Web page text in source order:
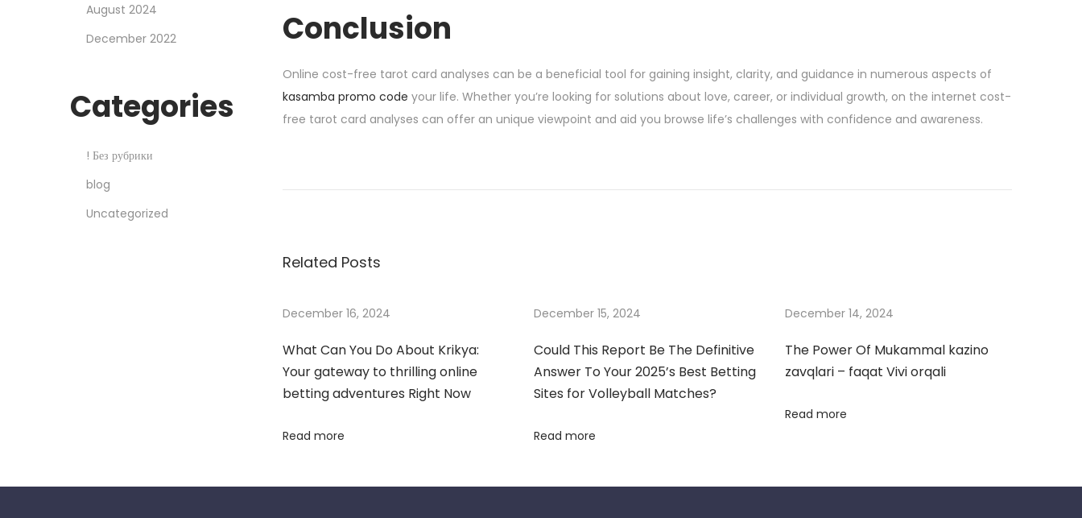
Conclusion
Online cost-free tarot card analyses can be a beneficial tool for gaining insight, clarity, and guidance in numerous aspects of
kasamba promo code your life. Whether you’re looking for solutions about love, career, or individual growth, on the internet cost-
free tarot card analyses can offer an unique viewpoint and aid you browse life’s challenges with confidence and awareness.
W
n
l
i
e
t
A
Related Posts
December 16, 2024
What Can You Do About Krikya:
Your gateway to thrilling online
betting adventures Right Now
Read more
December 15, 2024
Could This Report Be The Definitive
Answer To Your 2025’s Best Betting
Sites for Volleyball Matches?
Read more
December 14, 2024
The Power Of Mukammal kazino
zavqlari – faqat Vivi orqali
Read more
August 2024
December 2022
Categories
! Без рубрики
blog
Uncategorized